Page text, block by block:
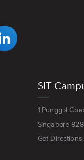
DIGIPEN'S
LINKEDIN
SIT
1 Punggol
Singapore
Get Directions